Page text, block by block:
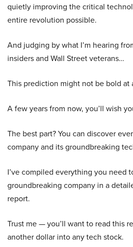
quietly improving the critical
entire revolution possible.
And judging by what I’m hearing
insiders and Wall Street veterans…
This prediction might not be bold at
A few years from now, you’ll wish
The best part? You can discover
company and its groundbreaking
I’ve compiled everything you need
groundbreaking company in a
report.
Trust me — you’ll want to read this
another dollar into any tech stock.